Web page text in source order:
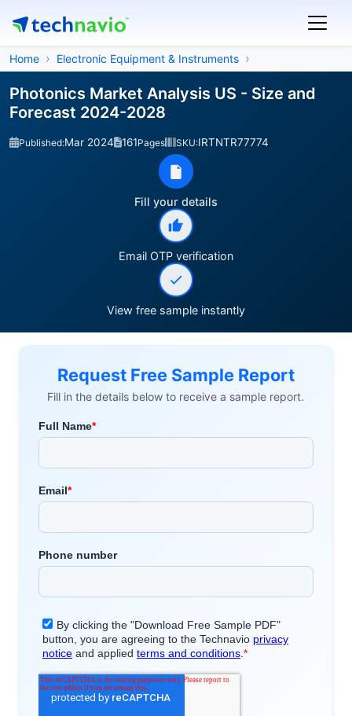
Home Electronic Equipment & Instruments
Photonics Market Analysis US - Size and
Forecast 2024-2028
Published:Mar 2024 161Pages SKU:IRTNTR77774
Fill your details
Email OTP verification
View free sample instantly
Request Free Sample Report
Fill in the details below to receive a sample report.